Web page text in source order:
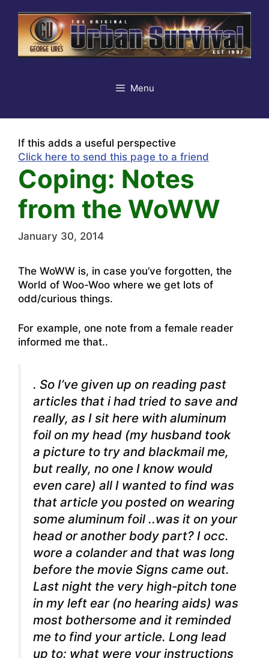
content
Menu
If this adds a useful perspective
Click here to send this page to a friend
Coping: Notes
from the WoWW
January 30, 2014
The WoWW is, in case you’ve forgotten, the
World of Woo-Woo where we get lots of
odd/curious things.
For example, one note from a female reader
informed me that..
. So I’ve given up on reading past
articles that i had tried to save and
really, as I sit here with aluminum
foil on my head (my husband took
a picture to try and blackmail me,
but really, no one I know would
even care) all I wanted to find was
that article you posted on wearing
some aluminum foil ..was it on your
head or another body part? I occ.
wore a colander and that was long
before the movie Signs came out.
Last night the very high-pitch tone
in my left ear (no hearing aids) was
most bothersome and it reminded
me to find your article. Long lead
up to: what were your instructions